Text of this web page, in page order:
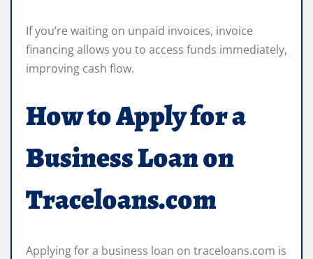
If you’re waiting on unpaid invoices, invoice
financing allows you to access funds immediately,
improving cash flow.
How to Apply for a
Business Loan on
Traceloans.com
Applying for a business loan on traceloans.com is